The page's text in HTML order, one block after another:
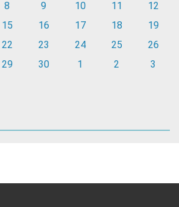
8 9 10 11
12
15 16 17 18
19
22 23 24 25
26
29 30 1 2 3